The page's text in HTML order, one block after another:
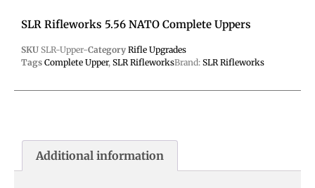
SLR Rifleworks 5.56 NATO Complete Uppers
SKU SLR-Upper-Category Rifle Upgrades
Tags Complete Upper, SLR RifleworksBrand: SLR Rifleworks
Additional information